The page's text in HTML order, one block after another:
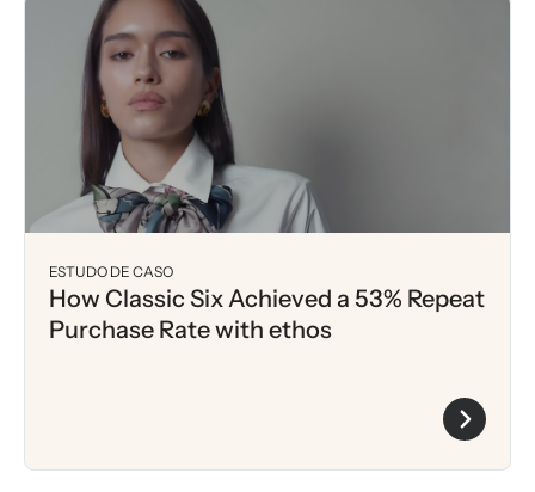
ESTUDO DE CASO
How Classic Six Achieved a 53% Repeat
Purchase Rate with ethos